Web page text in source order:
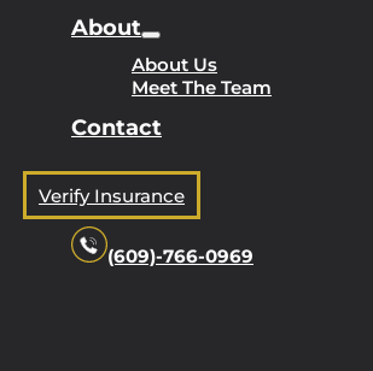
About
About Us
Meet The Team
Contact
Verify Insurance
(609)-766-0969